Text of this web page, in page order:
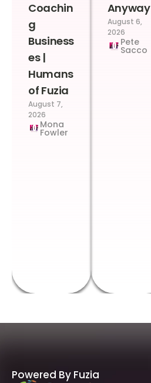
Coachin
g
Business
es |
Humans
of Fuzia
August 7,
2026
Mona
Fowler
Anyway
August 6,
2026
Pete
Sacco
Powered By Fuzia